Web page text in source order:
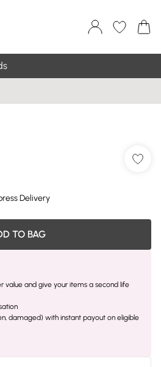
Delivery
TO BAG
value and give your items a second life
damaged) with instant payout on eligible